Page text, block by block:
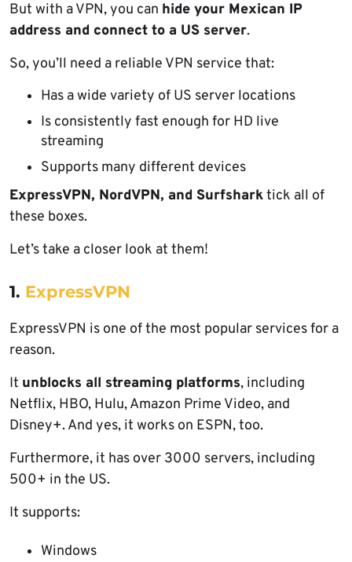
But with a VPN, you can hide your Mexican IP
address and connect to a US server.
So, you’ll need a reliable VPN service that:
Has a wide variety of US server locations
Is consistently fast enough for HD live
streaming
Supports many different devices
ExpressVPN, NordVPN, and Surfsharktick all of
these boxes.
Let’s take a closer look at them!
1. ExpressVPN
ExpressVPN is one of the most popular services for a
reason.
It unblocks all streaming platforms, including
Netflix, HBO, Hulu, Amazon Prime Video, and
Disney+. And yes, it works on ESPN, too.
Furthermore, it has over 3000 servers, including
500+ in the US.
It supports:
Windows